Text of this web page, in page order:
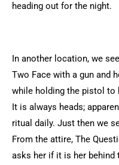
heading out for the night.
In another location, we
Two Face with a gun and
while holding the pistol to
It is always heads;
ritual daily. Just then we
From the attire, The
asks her if it is her behind